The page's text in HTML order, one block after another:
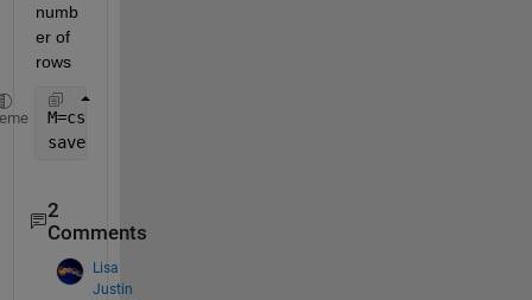
numb
er of
rows
M=csvread(
save(
2
Comments
Lisa
Justin